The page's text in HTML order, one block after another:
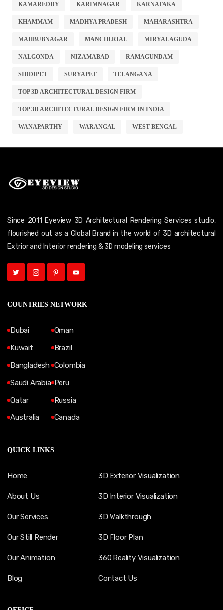
KAMAREDDY KARIMNAGAR KARNATAKA
KHAMMAM MADHYA PRADESH MAHARASHTRA
MAHBUBNAGAR MANCHERIAL MIRYALAGUDA
NALGONDA NIZAMABAD RAMAGUNDAM
SIDDIPET SURYAPET TELANGANA
TOP 3D ARCHITECTURAL DESIGN FIRM
TOP 3D ARCHITECTURAL DESIGN FIRM IN INDIA
WANAPARTHY WARANGAL WEST BENGAL
Since 2011 Eyeview 3D Architectural Rendering Services studio,
flourished out as a Global Brand in the world of 3D architectural
Extrior and Interior rendering & 3D modeling services
COUNTRIES NETWORK
Dubai
Kuwait
Bangladesh
Saudi Arabia
Qatar
Australia
Oman
Brazil
Colombia
Peru
Russia
Canada
QUICK LINKS
Home
About Us
Our Services
Our Still Render
Our Animation
Blog
3D Exterior Visualization
3D Interior Visualization
3D Walkthrough
3D Floor Plan
360 Reality Visualization
Contact Us